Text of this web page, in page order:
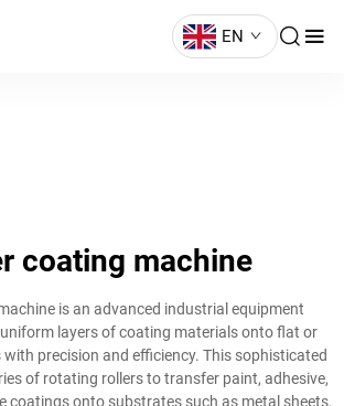
EN
coating machine
is an advanced industrial equipment
layers of coating materials onto flat or
precision and efficiency. This sophisticated
of rotating rollers to transfer paint, adhesive,
coatings onto substrates such as metal sheets,